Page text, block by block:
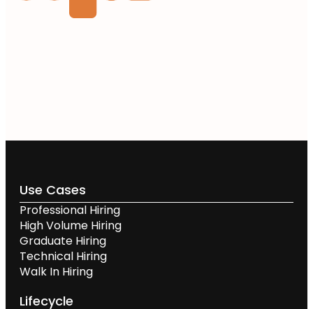
Use Cases
Professional Hiring
High Volume Hiring
Graduate Hiring
Technical Hiring
Walk In Hiring
Lifecycle